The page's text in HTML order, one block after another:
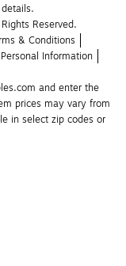
Reserved.
& Conditions
Information
and enter the
prices may vary from
in select zip codes or